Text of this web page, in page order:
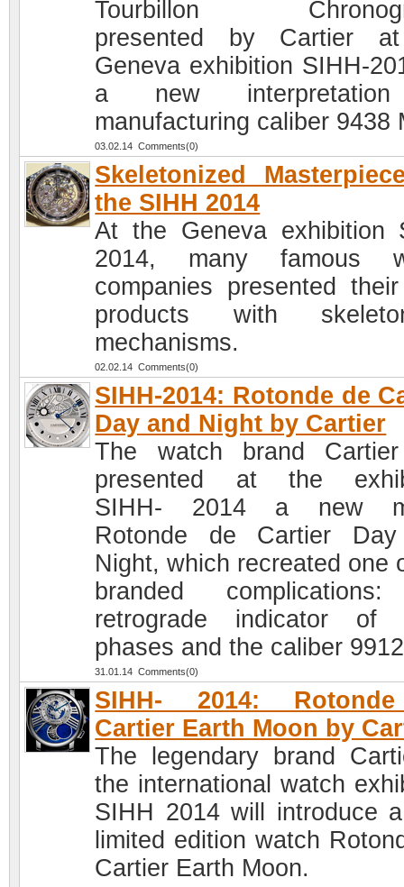
Tourbillon
presented by Cartier
Geneva exhibition SIHH-
a new
manufacturing caliber 9438
03.02.14 Comments(0)
Skeletonized
the SIHH 2014
At the Geneva exhibition
2014, many famous
companies presented
products with
mechanisms.
02.02.14 Comments(0)
SIHH-2014: Rotonde de
Day and Night by Cartier
The watch brand
presented at the
SIHH- 2014 a new
Rotonde de Cartier
Night, which recreated one
branded
retrograde indicator of
phases and the caliber
31.01.14 Comments(0)
SIHH- 2014:
Cartier Earth Moon by
The legendary brand
the international watch
SIHH 2014 will introduce
limited edition watch
Cartier Earth Moon.